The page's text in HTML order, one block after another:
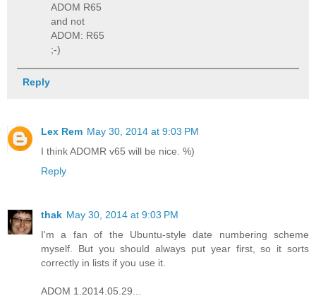
ADOM R65
and not
ADOM: R65
;-)
Reply
Lex Rem May 30, 2014 at 9:03 PM
I think ADOMR v65 will be nice. %)
Reply
thak May 30, 2014 at 9:03 PM
I'm a fan of the Ubuntu-style date numbering scheme
myself. But you should always put year first, so it sorts
correctly in lists if you use it.
ADOM 1.2014.05.29...